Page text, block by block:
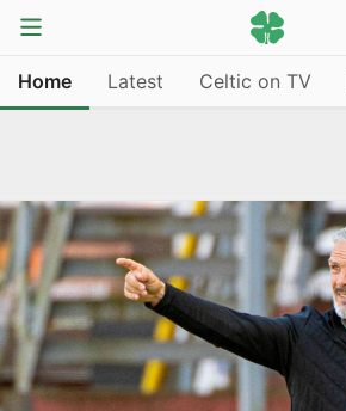
Home Latest Celtic on TV